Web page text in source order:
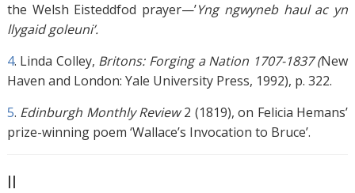
the Welsh Eisteddfod prayer—’Yng ngwyneb haul ac yn
llygaid goleuni’.
4. Linda Colley, Britons: Forging a Nation 1707-1837 (New
Haven and London: Yale University Press, 1992), p. 322.
5. Edinburgh Monthly Review2 (1819), on Felicia Hemans’
prize-winning poem ‘Wallace’s Invocation to Bruce’.
II